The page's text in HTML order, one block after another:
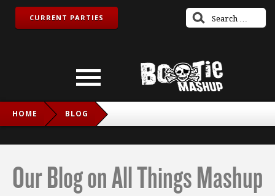
CURRENT PARTIES
HOME BLOG
Our Blog on All Things Mashup